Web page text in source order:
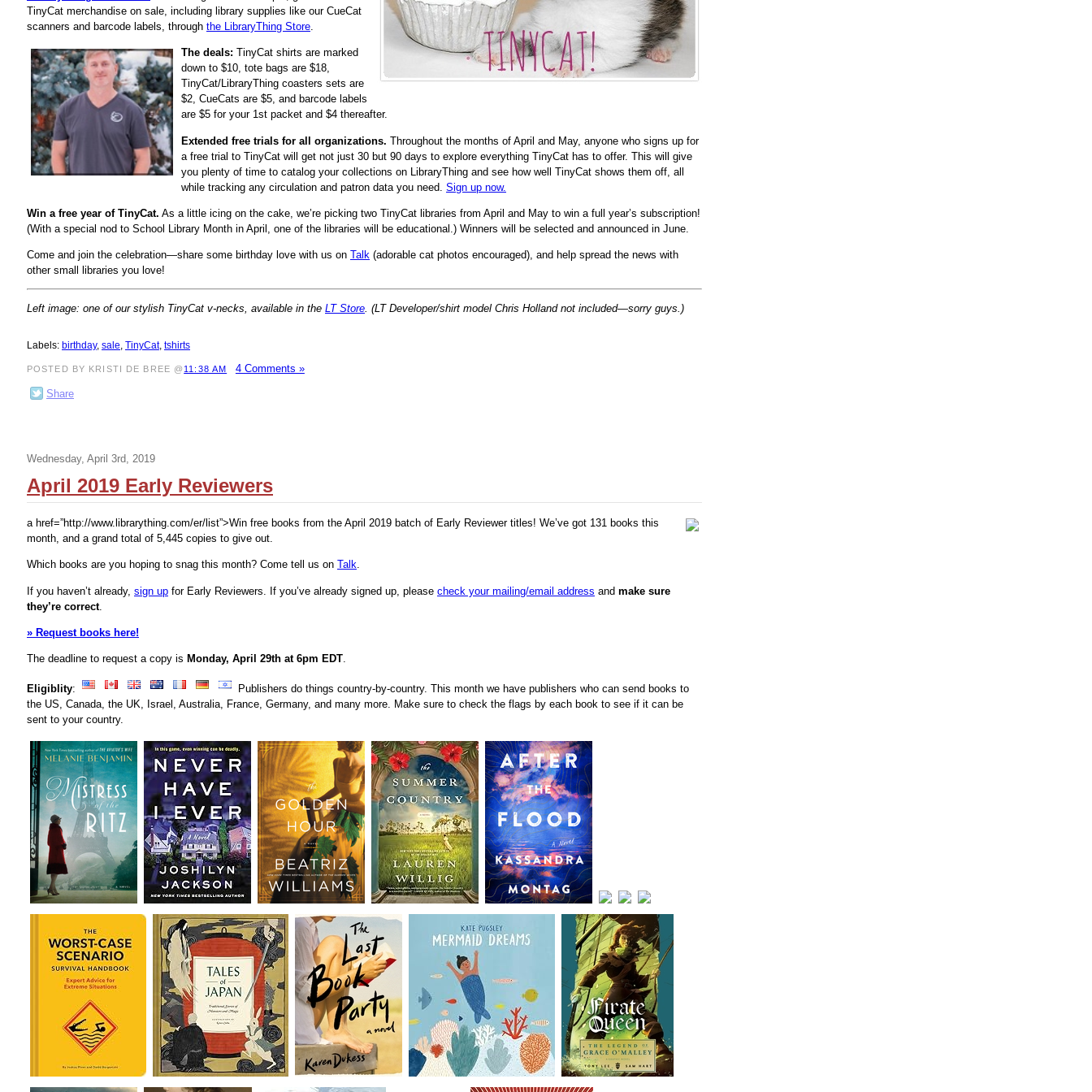
TinyCat merchandise on sale, including library supplies like our CueCat
scanners and barcode labels, through the LibraryThing Store.
The deals: TinyCat shirts are marked
down to $10, tote bags are $18,
TinyCat/LibraryThing coasters sets are
$2, CueCats are $5, and barcode labels
are $5 for your 1st packet and $4 thereafter.
Extended free trials for all organizations. Throughout the months of April and May, anyone who signs up for
a free trial to TinyCat will get not just 30 but 90 days to explore everything TinyCat has to offer. This will give
you plenty of time to catalog your collections on LibraryThing and see how well TinyCat shows them off, all
while tracking any circulation and patron data you need. Sign up now.
Win a free year of TinyCat. As a little icing on the cake, we’re picking two TinyCat libraries from April and May to win a full year’s subscription!
(With a special nod to School Library Month in April, one of the libraries will be educational.) Winners will be selected and announced in June.
Come and join the celebration—share some birthday love with us on Talk (adorable cat photos encouraged), and help spread the news with
other small libraries you love!
Left image: one of our stylish TinyCat v-necks, available in the LT Store. (LT Developer/shirt model Chris Holland not included—sorry guys.)
Labels: birthday, sale TinyCat, tshirts
POSTED BY KRISTI DE BREE @ 11:38 AM 4 Comments »
Share
Wednesday, April 3rd, 2019
April 2019 Early Reviewers
a href=”http://www.librarything.com/er/list”>Win free books from the April 2019 batch of Early Reviewer titles! We’ve got 131 books this
month, and a grand total of 5,445 copies to give out.
Which books are you hoping to snag this month? Come tell us on Talk.
If you haven’t already, sign up for Early Reviewers. If you’ve already signed up, please check your mailing/email address and make sure
they’re correct.
» Request books here!
The deadline to request a copy is Monday, April 29th at 6pm EDT
Eligiblity:
Publishers do things country-by-country. This month we have publishers who can send books to
the US, Canada, the UK, Israel, Australia, France, Germany, and many more. Make sure to check the flags by each book to see if it can be
sent to your country.